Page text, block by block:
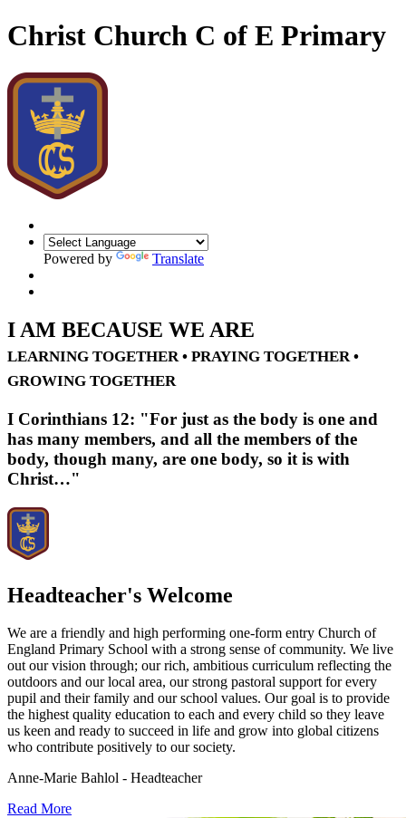
Christ Church C of E Primary
Powered by Translate
I AM BECAUSE WE ARE
LEARNING TOGETHER • PRAYING TOGETHER •
GROWING TOGETHER
I Corinthians 12: "For just as the body is one and
has many members, and all the members of the
body, though many, are one body, so it is with
Christ…"
Headteacher's Welcome
We are a friendly and high performing one-form entry Church of
England Primary School with a strong sense of community. We live
out our vision through; our rich, ambitious curriculum reflecting the
outdoors and our local area, our strong pastoral support for every
pupil and their family and our school values. Our goal is to provide
the highest quality education to each and every child so they leave
us keen and ready to succeed in life and grow into global citizens
who contribute positively to our society.
Anne-Marie Bahlol - Headteacher
Read More